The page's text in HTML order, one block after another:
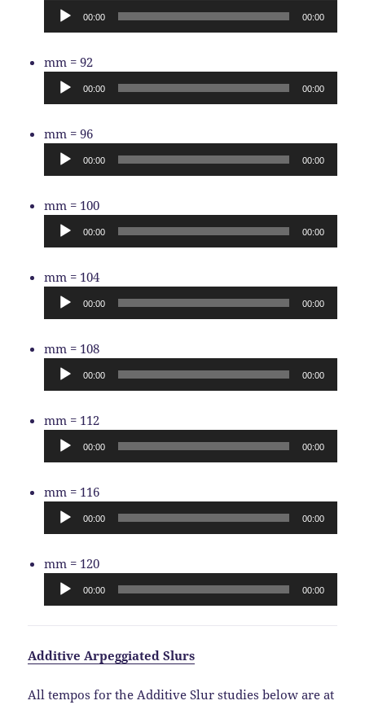
Player
00:00 00:00
mm = 92Audio
Player
00:00 00:00
mm = 96Audio
Player
00:00 00:00
mm = 100Audio
Player
00:00 00:00
mm = 104Audio
Player
00:00 00:00
mm = 108Audio
Player
00:00 00:00
mm = 112Audio
Player
00:00 00:00
mm = 116Audio
Player
00:00 00:00
mm = 120Audio
Player
00:00 00:00
Additive Arpeggiated Slurs
All tempos for the Additive Slur studies below are at